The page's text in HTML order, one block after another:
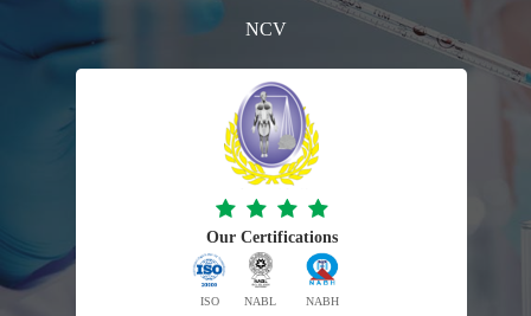
NCV
Our Certifications
ISO NABL NABH